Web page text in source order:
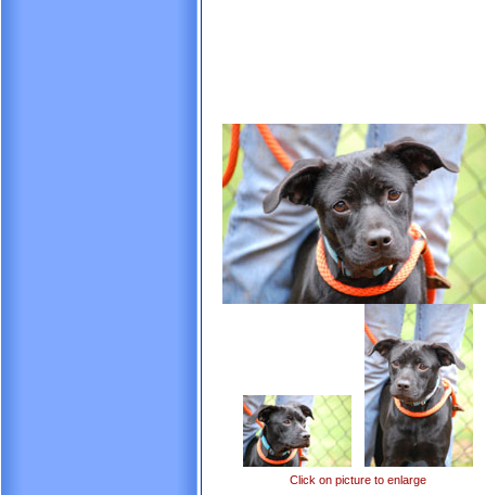
Click on picture to enlarge